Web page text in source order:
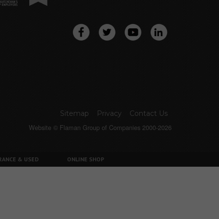
Sitemap Privacy Contact Us
Website © Flaman Group of Companies 2000-2026
& USED ONLINE SHOP